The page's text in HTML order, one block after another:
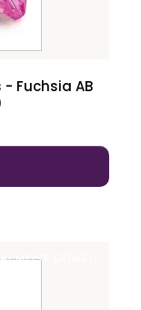
Fuchsia AB
ALMOST GONE!